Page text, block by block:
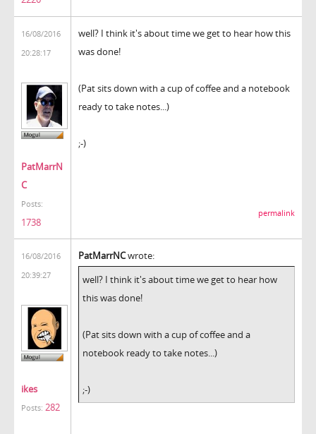
16/08/2016
20:28:17
PatMarrN
C
Posts:
1738
well? I think it's about time we get to hear how this
was done!
(Pat sits down with a cup of coffee and a notebook
ready to take notes...)
;-)
permalink
16/08/2016
20:39:27
ikes
Posts: 282
PatMarrNCwrote:
well? I think it's about time we get to hear how
this was done!
(Pat sits down with a cup of coffee and a
notebook ready to take notes...)
;-)